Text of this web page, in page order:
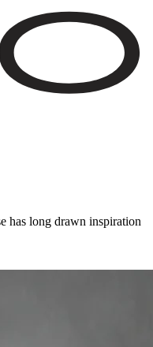
has long drawn inspiration